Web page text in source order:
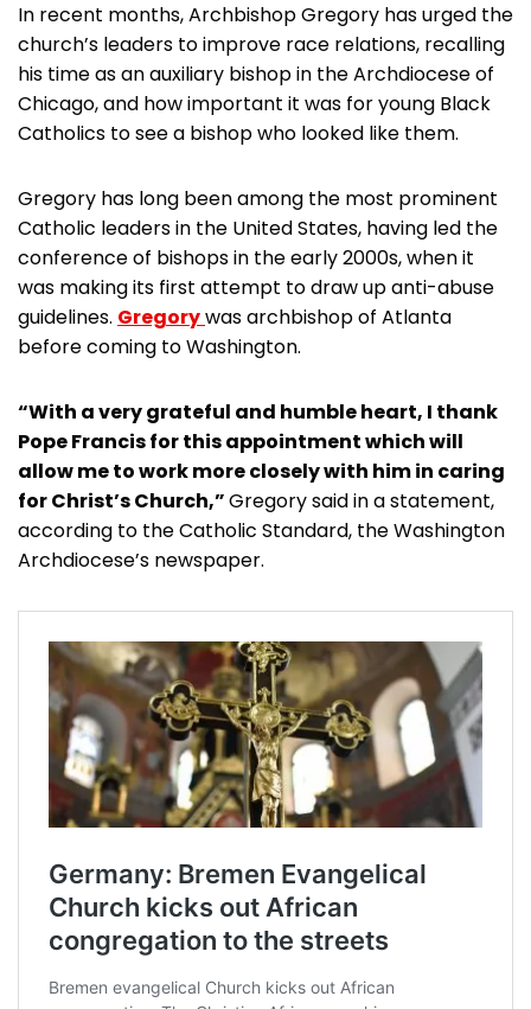
In recent months, Archbishop Gregory has urged the
church’s leaders to improve race relations, recalling
his time as an auxiliary bishop in the Archdiocese of
Chicago, and how important it was for young Black
Catholics to see a bishop who looked like them.
Gregory has long been among the most prominent
Catholic leaders in the United States, having led the
conference of bishops in the early 2000s, when it
was making its first attempt to draw up anti-abuse
guidelines. Gregorywas archbishop of Atlanta
before coming to Washington.
“With a very grateful and humble heart, I thank
Pope Francis for this appointment which will
allow me to work more closely with him in caring
for Christ’s Church,”Gregory said in a statement,
according to the Catholic Standard, the Washington
Archdiocese’s newspaper.